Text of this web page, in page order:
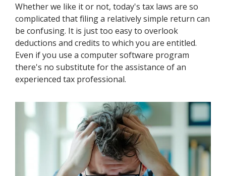
Whether we like it or not, today's tax laws are so
complicated that filing a relatively simple return can
be confusing. It is just too easy to overlook
deductions and credits to which you are entitled.
Even if you use a computer software program
there's no substitute for the assistance of an
experienced tax professional.